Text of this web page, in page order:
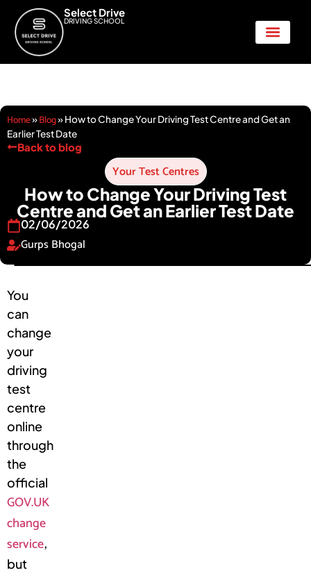
Select Drive
DRIVING SCHOOL
Home»Blog»How to Change Your Driving Test Centre and Get an
Earlier Test Date
Back to blog
Your Test Centres
How to Change Your Driving Test
Centre and Get an Earlier Test Date
02/06/2026
Gurps Bhogal
You
can
change
your
driving
test
centre
online
through
the
official
GOV.UK
change
service,
but